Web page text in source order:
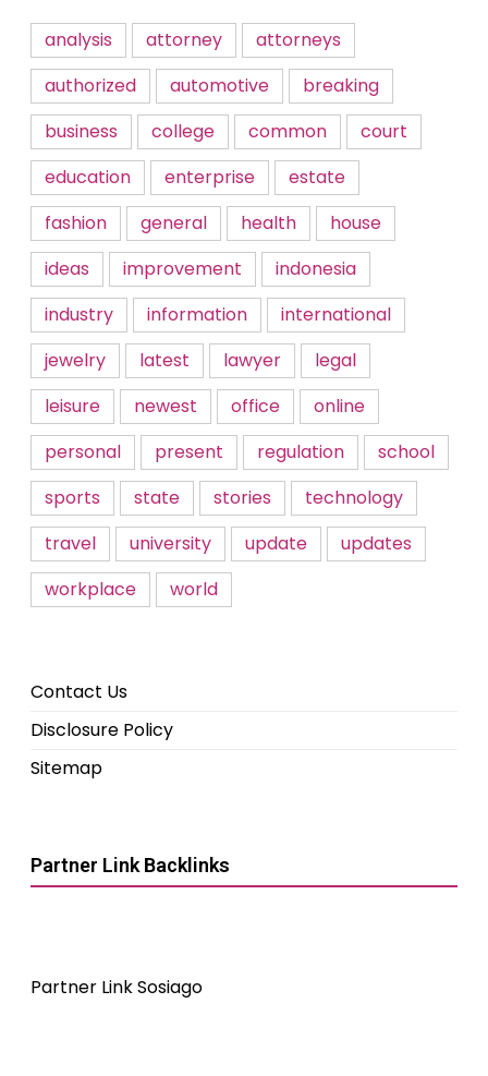
analysis attorney
attorneys
authorized
automotive
breaking
business
college common
court
education
enterprise
estate
fashion
general health
house
ideas
improvement
indonesia
industry
information
international
jewelry
latest lawyer
legal
leisure
newest office
online
personal
present regulation
school
sports
state stories
technology
travel
university update
updates
workplace
world
Contact Us
Disclosure Policy
Sitemap
Partner Link Backlinks
Partner Link Sosiago